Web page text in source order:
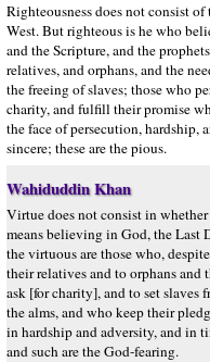
Righteousness does not consist
West. But righteous is he who
and the Scripture, and the
relatives, and orphans, and the
the freeing of slaves; those who
charity, and fulfill their promise
the face of persecution, hardship,
sincere; these are the pious.
Wahiduddin Khan
Virtue does not consist in
means believing in God, the Last
the virtuous are those who,
their relatives and to orphans and
ask [for charity], and to set slaves
the alms, and who keep their
in hardship and adversity, and in
and such are the God-fearing.